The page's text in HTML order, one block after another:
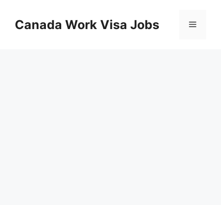
contentCanada Work Visa Jobs Menu